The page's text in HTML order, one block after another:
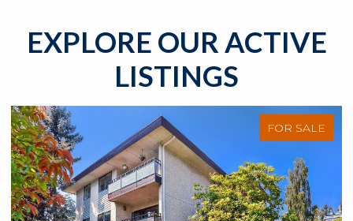
EXPLORE OUR ACTIVE
LISTINGS
FOR SALE